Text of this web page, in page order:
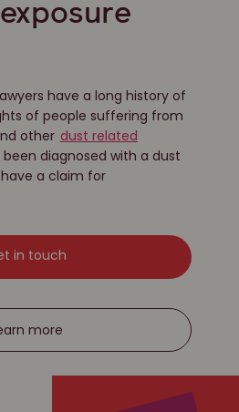
have a long history of
of people suffering from
other dust related
been diagnosed with a dust
a claim for
in touch
more